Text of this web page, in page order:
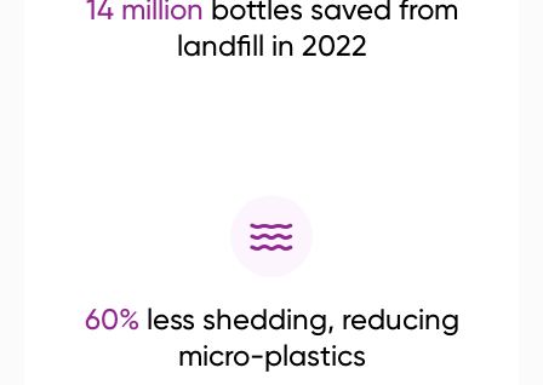
14 million bottles saved from
landfill in 2022
60% less shedding, reducing
micro-plastics